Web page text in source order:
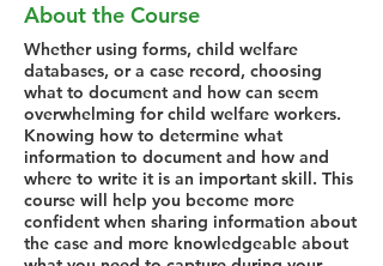
About the Course
Whether using forms, child welfare
databases, or a case record, choosing
what to document and how can seem
overwhelming for child welfare workers.
Knowing how to determine what
information to document and how and
where to write it is an important skill. This
course will help you become more
confident when sharing information about
the case and more knowledgeable about